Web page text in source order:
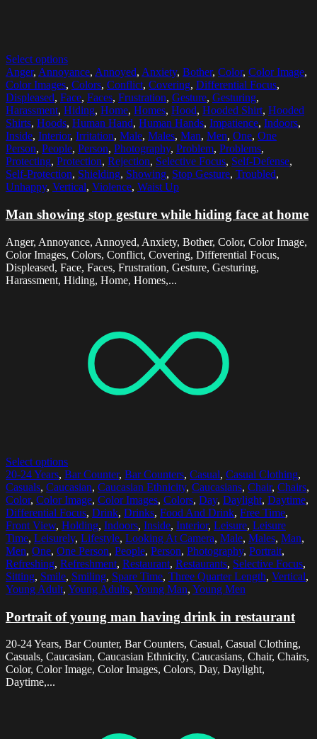
Select options
Anger, Annoyance, Annoyed, Anxiety, Bother, Color, Color Image,
Color Images, Colors, Conflict, Covering, Differential Focus,
Displeased, Face, Faces, Frustration, Gesture, Gesturing,
Harassment, Hiding, Home, Homes, Hood, Hooded Shirt, Hooded
Shirts, Hoods, Human Hand, Human Hands, Impatience, Indoors,
Inside, Interior, Irritation, Male, Males, Man, Men, One, One
Person, People, Person, Photography, Problem, Problems,
Protecting, Protection, Rejection, Selective Focus, Self-Defense,
Self-Protection, Shielding, Showing, Stop Gesture, Troubled,
Unhappy, Vertical, Violence, Waist Up
Man showing stop gesture while hiding face at home
Anger, Annoyance, Annoyed, Anxiety, Bother, Color, Color Image,
Color Images, Colors, Conflict, Covering, Differential Focus,
Displeased, Face, Faces, Frustration, Gesture, Gesturing,
Harassment, Hiding, Home, Homes,...
Select options
20-24 Years, Bar Counter, Bar Counters, Casual, Casual Clothing,
Casuals, Caucasian, Caucasian Ethnicity, Caucasians, Chair, Chairs,
Color, Color Image, Color Images, Colors, Day, Daylight, Daytime,
Differential Focus, Drink, Drinks, Food And Drink, Free Time,
Front View, Holding, Indoors, Inside, Interior, Leisure, Leisure
Time, Leisurely, Lifestyle, Looking At Camera, Male, Males, Man,
Men, One, One Person, People, Person, Photography, Portrait,
Refreshing, Refreshment, Restaurant, Restaurants, Selective Focus,
Sitting, Smile, Smiling, Spare Time, Three Quarter Length, Vertical,
Young Adult, Young Adults, Young Man, Young Men
Portrait of young man having drink in restaurant
20-24 Years, Bar Counter, Bar Counters, Casual, Casual Clothing,
Casuals, Caucasian, Caucasian Ethnicity, Caucasians, Chair, Chairs,
Color, Color Image, Color Images, Colors, Day, Daylight,
Daytime,...